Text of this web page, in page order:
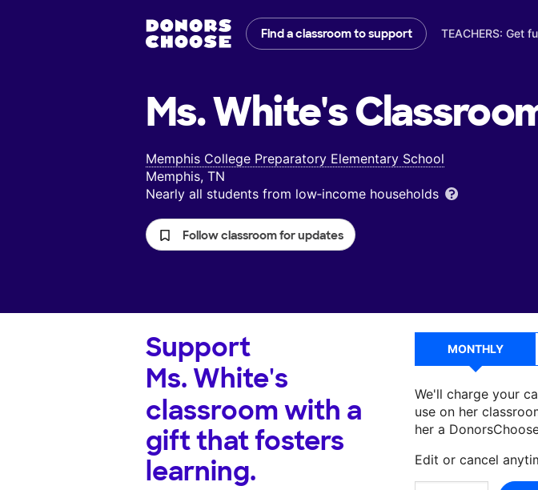
Find a classroom to support TEACHERS: Get
Ms. White's
Memphis College Preparatory Elementary School
Memphis, TN
Nearly all students from low‑income households
Follow classroom for updates
Support
Ms. White's
classroom with a
gift that fosters
learning.
MONTHLY
We'll charge your
use on her
her a
Edit or cancel
Make a donation